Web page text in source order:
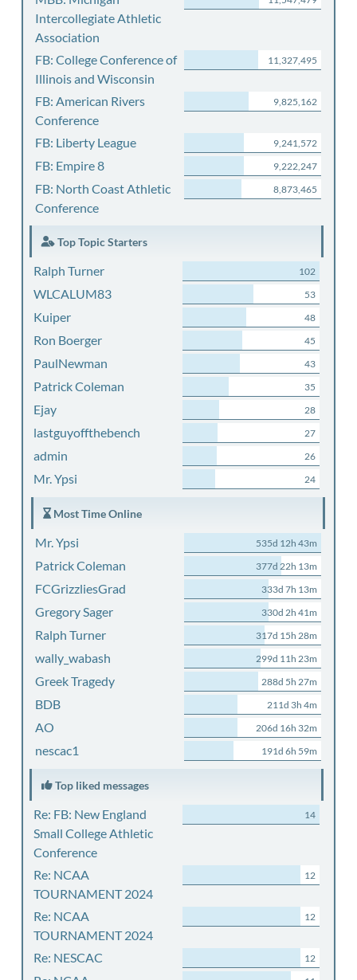
Intercollegiate Athletic
Association
FB: College Conference of
Illinois and Wisconsin
11,327,495
FB: American Rivers
Conference
9,825,162
FB: Liberty League 9,241,572
FB: Empire 8 9,222,247
FB: North Coast Athletic
Conference
8,873,465
Top Topic Starters
Ralph Turner 102
WLCALUM83 53
Kuiper 48
Ron Boerger 45
PaulNewman 43
Patrick Coleman 35
Ejay 28
lastguyoffthebench 27
admin 26
Mr. Ypsi 24
Most Time Online
Mr. Ypsi 535d 12h 43m
Patrick Coleman 377d 22h 13m
FCGrizzliesGrad 333d 7h 13m
Gregory Sager 330d 2h 41m
Ralph Turner 317d 15h 28m
wally_wabash 299d 11h 23m
Greek Tragedy 288d 5h 27m
BDB 211d 3h 4m
AO 206d 16h 32m
nescac1 191d 6h 59m
Top liked messages
Re: FB: New England
Small College Athletic
Conference
14
Re: NCAA
TOURNAMENT 2024
12
Re: NCAA
TOURNAMENT 2024
12
Re: NESCAC 12